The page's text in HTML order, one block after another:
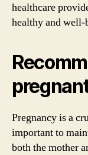
healthcare
healthy and well-
Pregnancy is a
important to
both the mother